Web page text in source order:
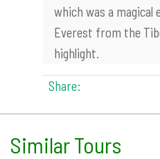
which was a magical
Everest from the
highlight.
Share:
Similar Tours